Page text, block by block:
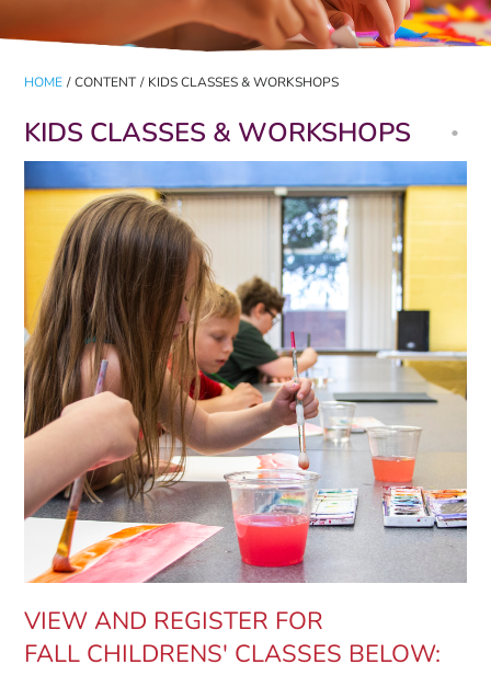
HOME / CONTENT / KIDS CLASSES & WORKSHOPS
KIDS CLASSES & WORKSHOPS
VIEW AND REGISTER FOR
FALL CHILDRENS' CLASSES BELOW: